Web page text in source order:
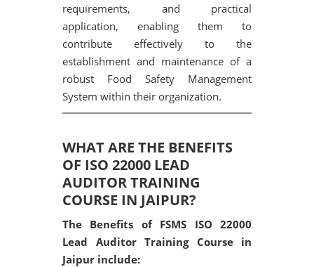
requirements, and practical
application, enabling them to
contribute effectively to the
establishment and maintenance of a
robust Food Safety Management
System within their organization.
WHAT ARE THE BENEFITS
OF ISO 22000 LEAD
AUDITOR TRAINING
COURSE IN JAIPUR?
The Benefits of FSMS ISO 22000
Lead Auditor Training Course in
Jaipur include: